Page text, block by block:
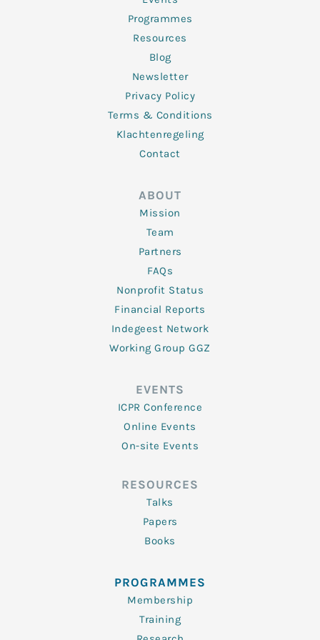
Programmes
Resources
Blog
Newsletter
Privacy Policy
Terms & Conditions
Klachtenregeling
Contact
ABOUT
Mission
Team
Partners
FAQs
Nonprofit Status
Financial Reports
Indegeest Network
Working Group GGZ
EVENTS
ICPR Conference
Online Events
On-site Events
RESOURCES
Talks
Papers
Books
PROGRAMMES
Membership
Training